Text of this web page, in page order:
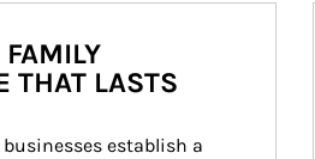
THAT LASTS
establish a